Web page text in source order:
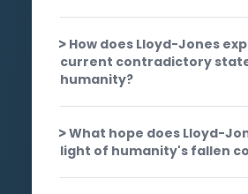
How does Lloyd-Jones
current contradictory
humanity?
What hope does Lloyd-
light of humanity's fallen